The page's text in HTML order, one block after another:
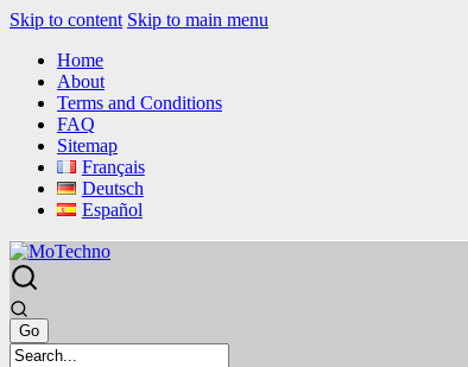
Skip to content Skip to main menu
Home
About
Terms and Conditions
FAQ
Sitemap
Français
Deutsch
Español